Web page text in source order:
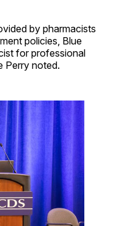
by pharmacists
policies, Blue
for professional
Perry noted.